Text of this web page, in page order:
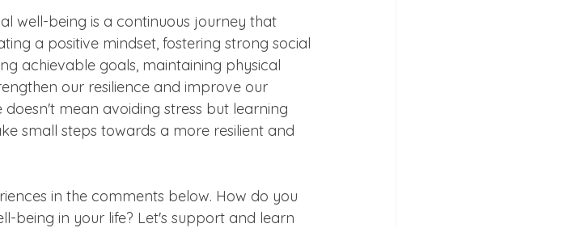
well-being is a continuous journey that
a positive mindset, fostering strong social
achievable goals, maintaining physical
our resilience and improve our
mean avoiding stress but learning
small steps towards a more resilient and
in the comments below. How do you
being in your life? Let's support and learn